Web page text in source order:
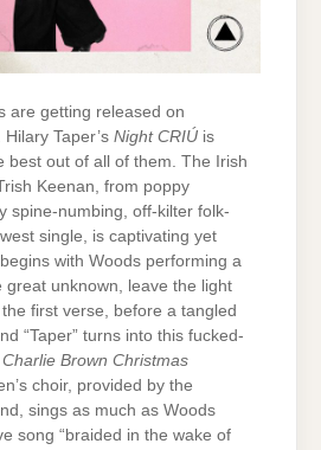
are getting released on
Taper’s Night CRIÚ is
best out of all of them. The Irish
Keenan, from poppy
spine-numbing, off-kilter folk-
single, is captivating yet
with Woods performing a
great unknown, leave the light
first verse, before a tangled
“Taper” turns into this fucked-
Charlie Brown Christmas
choir, provided by the
sings as much as Woods
song “braided in the wake of